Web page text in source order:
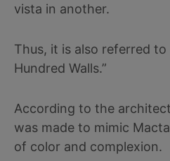
vista in another.
Thus, it is also referred
Hundred Walls.”
According to the
was made to mimic
of color and complexion.